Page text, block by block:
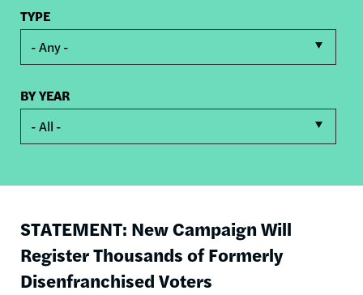
- Any -
TYPE
- All -
BY YEAR
STATEMENT: New Campaign Will
Register Thousands of Formerly
Disenfranchised Voters